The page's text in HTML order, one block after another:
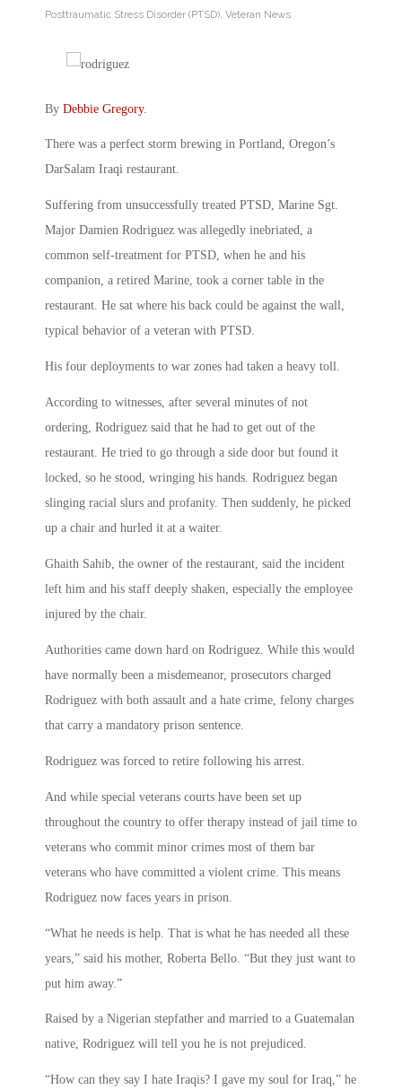
Posttraumatic Stress Disorder (PTSD) Veteran News
By Debbie Gregory.
There was a perfect storm brewing in Portland, Oregon’s
DarSalam Iraqi restaurant.
Suffering from unsuccessfully treated PTSD, Marine Sgt.
Major Damien Rodriguez was allegedly inebriated, a
common self-treatment for PTSD, when he and his
companion, a retired Marine, took a corner table in the
restaurant. He sat where his back could be against the wall,
typical behavior of a veteran with PTSD.
His four deployments to war zones had taken a heavy toll.
According to witnesses, after several minutes of not
ordering, Rodriguez said that he had to get out of the
restaurant. He tried to go through a side door but found it
locked, so he stood, wringing his hands. Rodriguez began
slinging racial slurs and profanity. Then suddenly, he picked
up a chair and hurled it at a waiter.
Ghaith Sahib, the owner of the restaurant, said the incident
left him and his staff deeply shaken, especially the employee
injured by the chair.
Authorities came down hard on Rodriguez. While this would
have normally been a misdemeanor, prosecutors charged
Rodriguez with both assault and a hate crime, felony charges
that carry a mandatory prison sentence.
Rodriguez was forced to retire following his arrest.
And while special veterans courts have been set up
throughout the country to offer therapy instead of jail time to
veterans who commit minor crimes most of them bar
veterans who have committed a violent crime. This means
Rodriguez now faces years in prison.
“What he needs is help. That is what he has needed all these
years,” said his mother, Roberta Bello. “But they just want to
put him away.”
Raised by a Nigerian stepfather and married to a Guatemalan
native, Rodriguez will tell you he is not prejudiced.
“How can they say I hate Iraqis? I gave my soul for Iraq,” he